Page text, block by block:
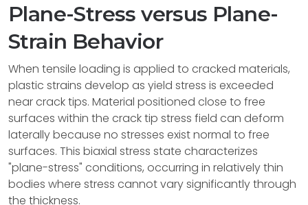
Plane-Stress versus Plane-
Strain Behavior
When tensile loading is applied to cracked materials,
plastic strains develop as yield stress is exceeded
near crack tips. Material positioned close to free
surfaces within the crack tip stress field can deform
laterally because no stresses exist normal to free
surfaces. This biaxial stress state characterizes
"plane-stress" conditions, occurring in relatively thin
bodies where stress cannot vary significantly through
the thickness.